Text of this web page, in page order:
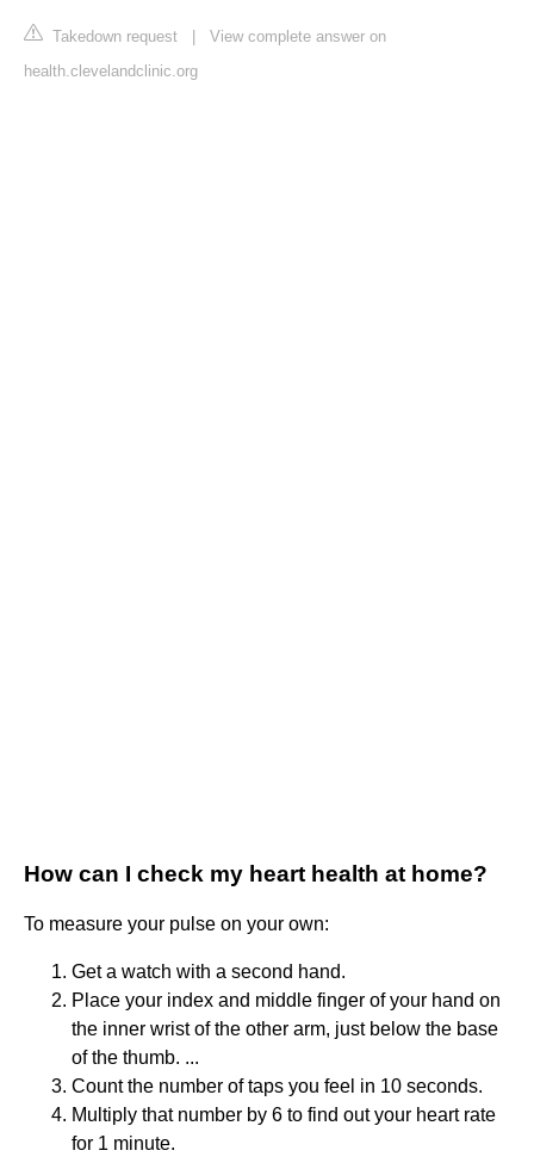
Takedown request
View complete answer on
health.clevelandclinic.org
How can I check my heart health at home?
To measure your pulse on your own:
Get a watch with a second hand.
Place your index and middle finger of your hand on
the inner wrist of the other arm, just below the base
of the thumb. ...
Count the number of taps you feel in 10 seconds.
Multiply that number by 6 to find out your heart rate
for 1 minute.